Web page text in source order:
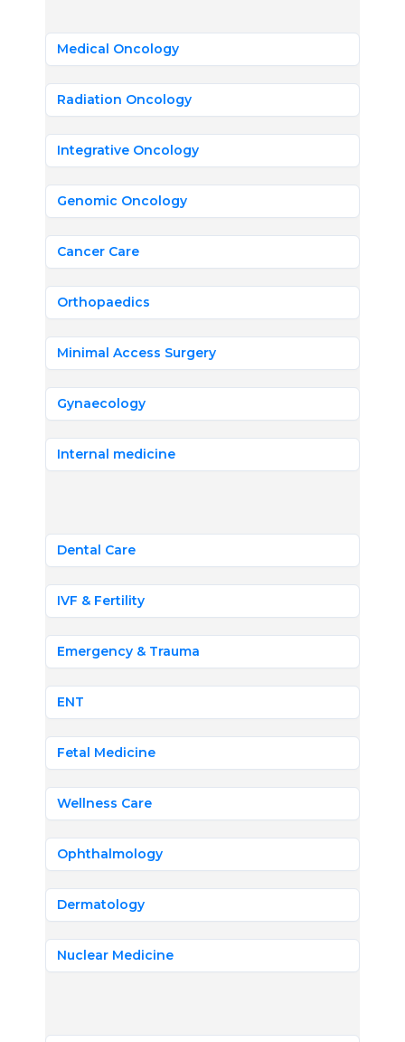
Medical Oncology
Radiation Oncology
Integrative Oncology
Genomic Oncology
Cancer Care
Orthopaedics
Minimal Access Surgery
Gynaecology
Internal medicine
Dental Care
IVF & Fertility
Emergency & Trauma
ENT
Fetal Medicine
Wellness Care
Ophthalmology
Dermatology
Nuclear Medicine